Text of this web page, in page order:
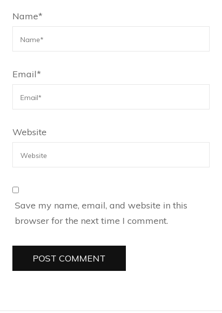
Name*
Email*
Website
Save my name, email, and website in this
browser for the next time I comment.